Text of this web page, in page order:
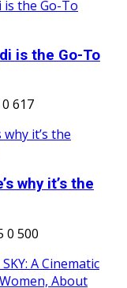
is the Go-To
0 617
why it’s the
0 500